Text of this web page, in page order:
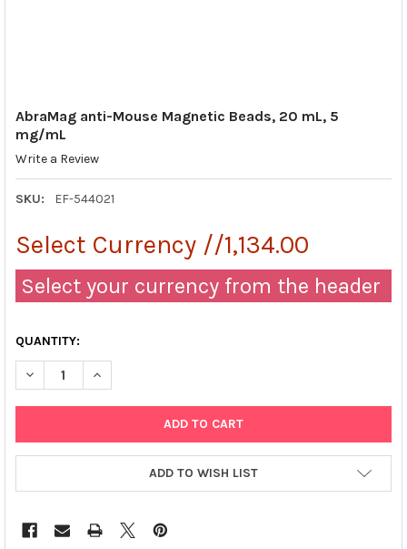
AbraMag anti-Mouse Magnetic Beads, 20 mL, 5
mg/mL
Write a Review
SKU: EF-544021
Select Currency //1,134.00
Select your currency from the header
QUANTITY:
DECREASE QUANTITY OF ABRAMAG ANTI-MOUSE MAGNETIC
INCREASE QUANTITY OF ABRAMAG ANTI-MOUSE
ADD TO WISH LIST